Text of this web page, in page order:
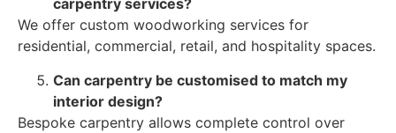
carpentry services?
We offer custom woodworking services for
residential, commercial, retail, and hospitality spaces.
Can carpentry be customised to match my
interior design?
Bespoke carpentry allows complete control over